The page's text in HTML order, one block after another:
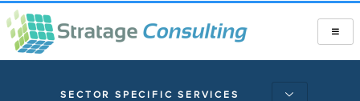
SECTOR SPECIFIC SERVICES